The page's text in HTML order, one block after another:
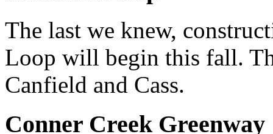
The last we knew,
Loop will begin this fall.
Canfield and Cass.
Conner Creek Greenway